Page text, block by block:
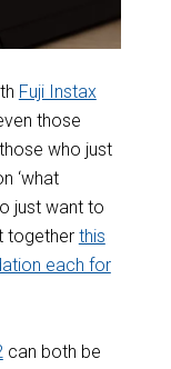
Fuji Instax
those
who just
‘what
just want to
together this
each for
can both be